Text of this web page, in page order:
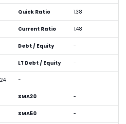
Quick Ratio 1.38
Current Ratio 1.48
Debt / Equity -
LT Debt / Equity -
- -
SMA20 -
SMA50 -